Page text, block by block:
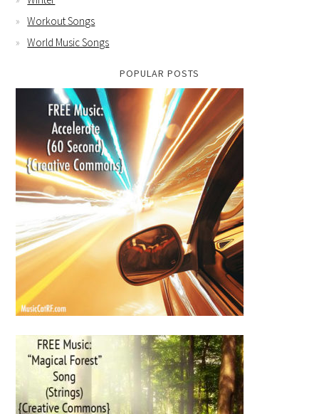
Workout Songs
World Music Songs
POPULAR POSTS